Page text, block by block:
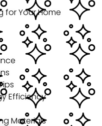
for Your Home
Efficiency
Materials